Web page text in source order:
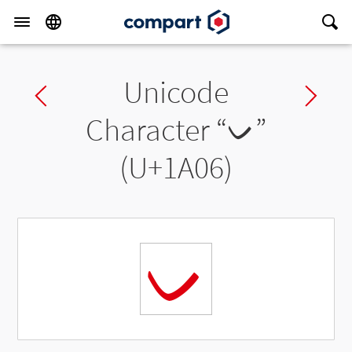
Previous charUnicode
Character “ᨆ”
(U+1A06)
ᨆ